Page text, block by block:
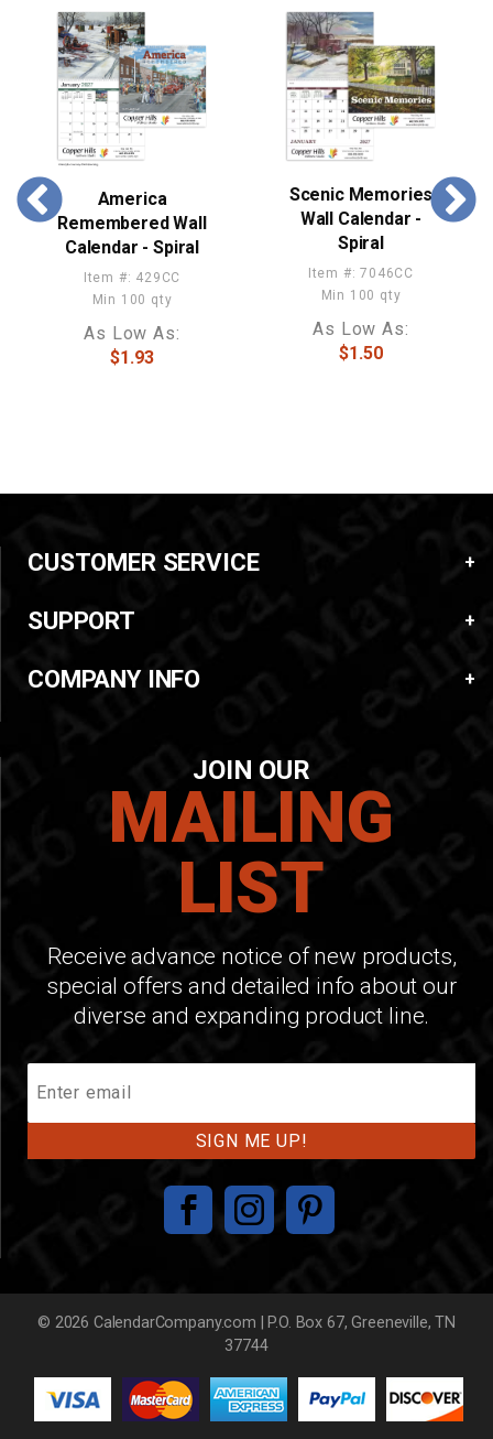
America
Remembered Wall
Calendar - Spiral
Item #: 429CC
Min 100 qty
As Low As:
$1.93
Scenic Memories
Wall Calendar -
Spiral
Item #: 7046CC
Min 100 qty
As Low As:
$1.50
CUSTOMER SERVICE
SUPPORT
COMPANY INFO
JOIN OUR
MAILING
LIST
Receive advance notice of new products,
special offers and detailed info about our
diverse and expanding product line.
Our
Mailing
List
© 2026 CalendarCompany.com | P.O. Box 67, Greeneville, TN
37744